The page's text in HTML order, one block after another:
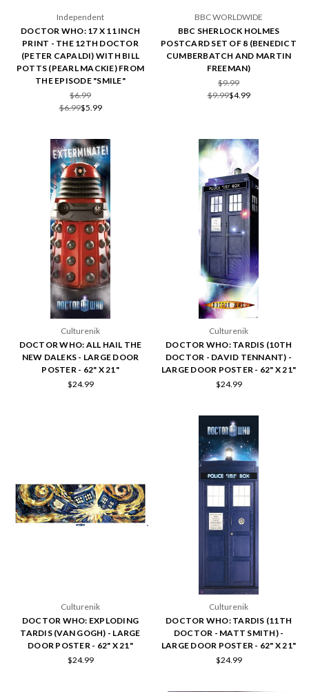
Independent
DOCTOR WHO: 17 X 11 INCH
PRINT - THE 12TH DOCTOR
(PETER CAPALDI) WITH BILL
POTTS (PEARL MACKIE) FROM
THE EPISODE "SMILE"
$6.99
$6.99$5.99
BBC WORLDWIDE
BBC SHERLOCK HOLMES
POSTCARD SET OF 8 (BENEDICT
CUMBERBATCH AND MARTIN
FREEMAN)
$9.99
$9.99$4.99
Culturenik
DOCTOR WHO: ALL HAIL THE
NEW DALEKS - LARGE DOOR
POSTER - 62" X 21"
$24.99
Culturenik
DOCTOR WHO: TARDIS (10TH
DOCTOR - DAVID TENNANT) -
LARGE DOOR POSTER - 62" X 21"
$24.99
Culturenik
DOCTOR WHO: EXPLODING
TARDIS (VAN GOGH) - LARGE
DOOR POSTER - 62" X 21"
$24.99
Culturenik
DOCTOR WHO: TARDIS (11TH
DOCTOR - MATT SMITH) -
LARGE DOOR POSTER - 62" X 21"
$24.99